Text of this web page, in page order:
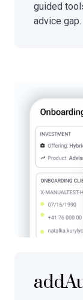
guided
advice gap.